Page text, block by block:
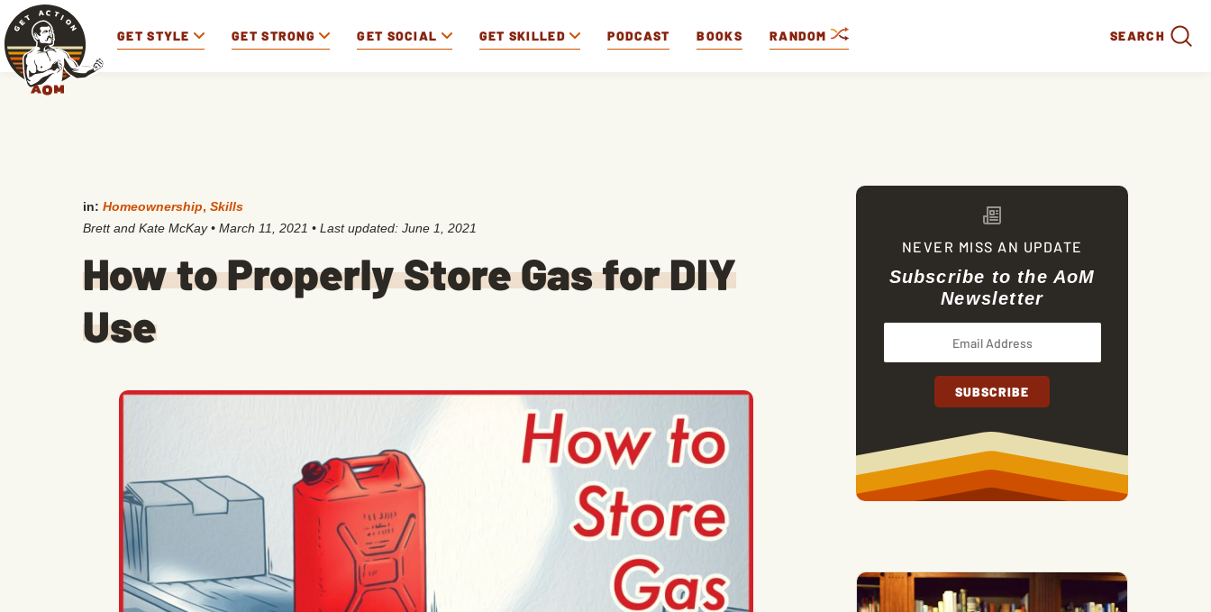
GET STYLE GET STRONG GET SOCIAL GET SKILLED PODCAST BOOKS RANDOM SEARCH
in: Homeownership, Skills
Brett and Kate McKay • March 11, 2021 • Last updated: June 1, 2021
How to Properly Store Gas for DIY
Use
NEVER MISS AN UPDATE
Subscribe to the AoM
Newsletter